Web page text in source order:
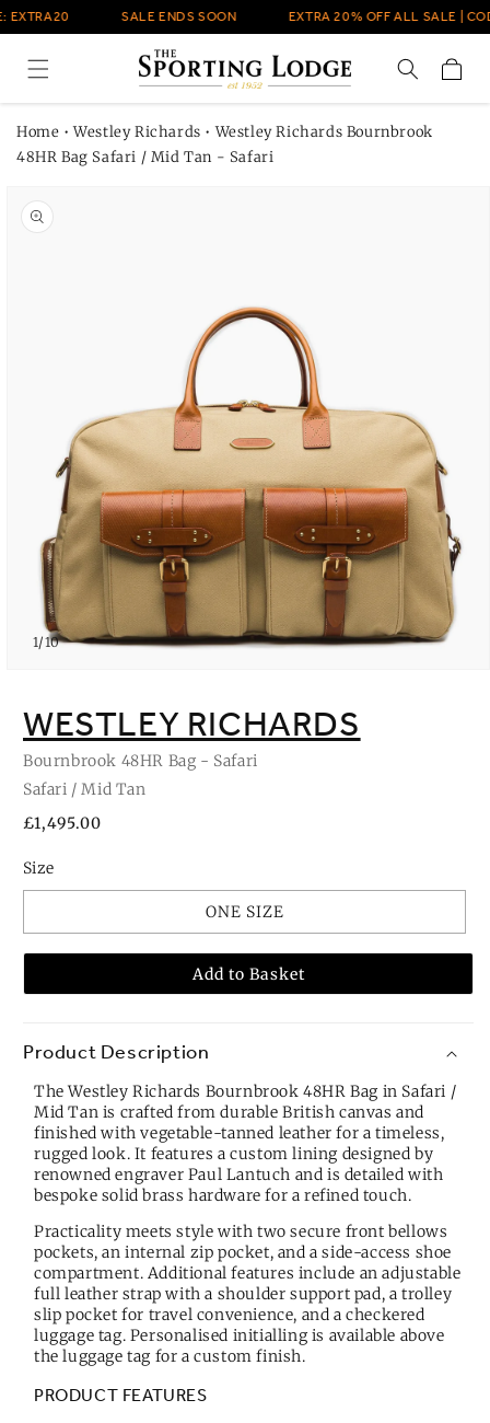
Skip to
SALE ENDS SOON EXTRA 20% OFF ALL SALE |
Cart
Home • Westley Richards • Westley Richards Bournbrook
48HR Bag Safari / Mid Tan - Safari
product
information
modal
1/of
10
WESTLEY RICHARDS
Bournbrook 48HR Bag - Safari
Safari / Mid Tan
Regular
£1,495.00
Size
ONE SIZE
Add to Basket
Product Description
The Westley Richards Bournbrook 48HR Bag in Safari /
Mid Tan is crafted from durable British canvas and
finished with vegetable-tanned leather for a timeless,
rugged look. It features a custom lining designed by
renowned engraver Paul Lantuch and is detailed with
bespoke solid brass hardware for a refined touch.
Practicality meets style with two secure front bellows
pockets, an internal zip pocket, and a side-access shoe
compartment. Additional features include an adjustable
full leather strap with a shoulder support pad, a trolley
slip pocket for travel convenience, and a checkered
luggage tag. Personalised initialling is available above
the luggage tag for a custom finish.
PRODUCT FEATURES